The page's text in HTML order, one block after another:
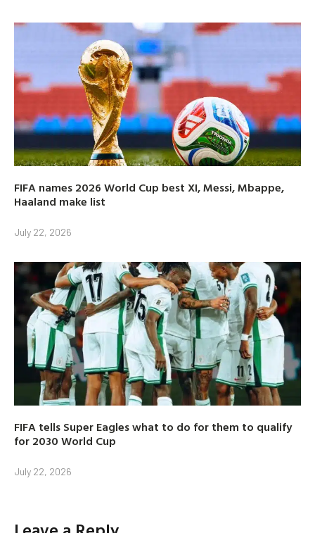
FIFA names 2026 World Cup best XI, Messi, Mbappe,
Haaland make list
July 22, 2026
FIFA tells Super Eagles what to do for them to qualify
for 2030 World Cup
July 22, 2026